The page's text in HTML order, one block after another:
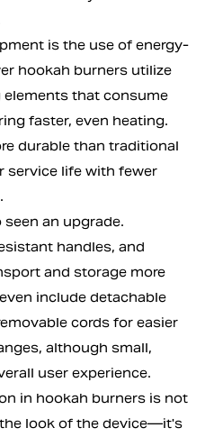
is the use of energy-
hookah burners utilize
that consume
faster, even heating.
durable than traditional
service life with fewer
an upgrade.
handles, and
and storage more
include detachable
cords for easier
although small,
user experience.
in hookah burners is not
look of the device—it's